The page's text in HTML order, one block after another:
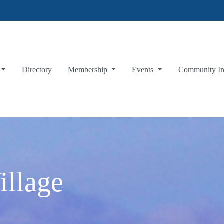
Directory Membership Events Community